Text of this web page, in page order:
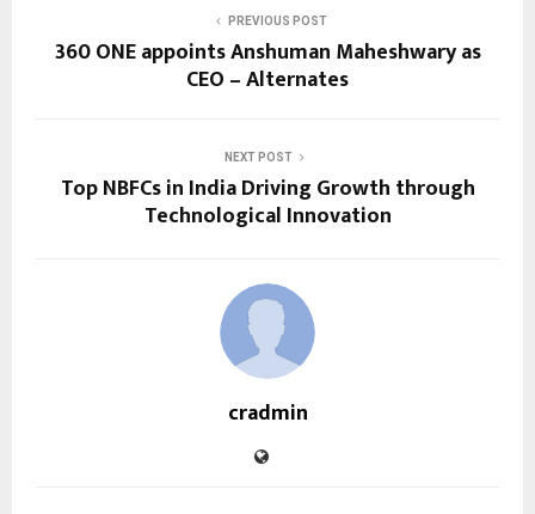
PREVIOUS POST
360 ONE appoints Anshuman Maheshwary as
CEO – Alternates
NEXT POST
Top NBFCs in India Driving Growth through
Technological Innovation
cradmin